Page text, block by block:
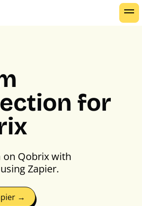
for
on Qobrix with
Zapier.
→